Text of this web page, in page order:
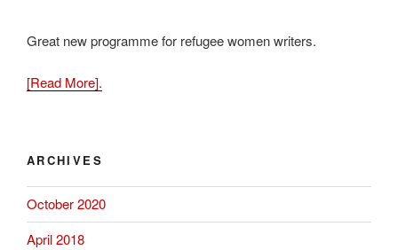
Great new programme for refugee women writers.
[Read More].
ARCHIVES
October 2020
April 2018